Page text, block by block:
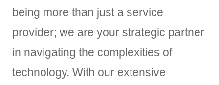
being more than just a service
provider; we are your strategic partner
in navigating the complexities of
technology. With our extensive